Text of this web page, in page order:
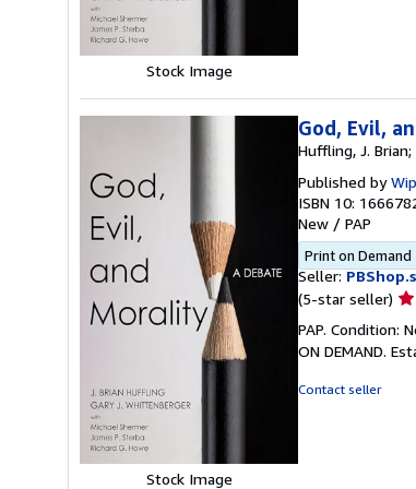
Stock Image
Stock Image
God, Evil,
Huffling, J.
Published by
ISBN 10:
New / PAP
Print on Demand
Seller:
(5-star seller)
5
PAP. Condition:
ON DEMAND.
Contact seller